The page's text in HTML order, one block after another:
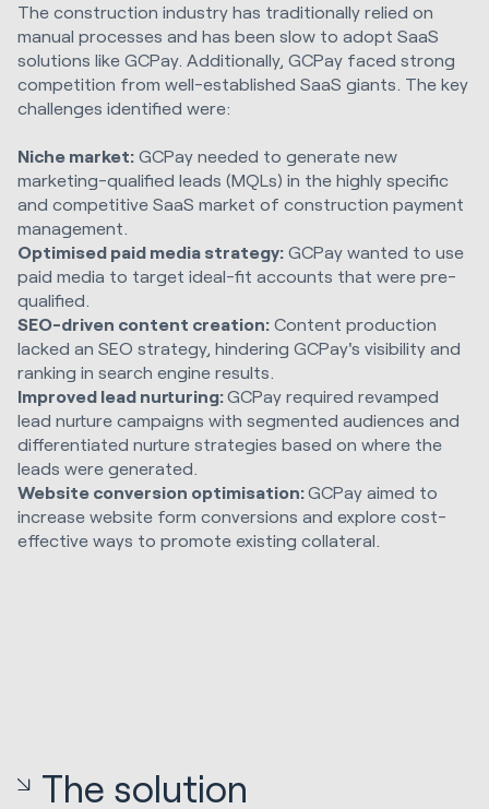
The construction industry has traditionally relied on
manual processes and has been slow to adopt SaaS
solutions like GCPay. Additionally, GCPay faced strong
competition from well-established SaaS giants. The key
challenges identified were:
Niche market: GCPay needed to generate new
marketing-qualified leads (MQLs) in the highly specific
and competitive SaaS market of construction payment
management.
Optimised paid media strategy: GCPay wanted to use
paid media to target ideal-fit accounts that were pre-
qualified.
SEO-driven content creation: Content production
lacked an SEO strategy, hindering GCPay's visibility and
ranking in search engine results.
Improved lead nurturing:GCPay required revamped
lead nurture campaigns with segmented audiences and
differentiated nurture strategies based on where the
leads were generated.
Website conversion optimisation:GCPay aimed to
increase website form conversions and explore cost-
effective ways to promote existing collateral.
The solution